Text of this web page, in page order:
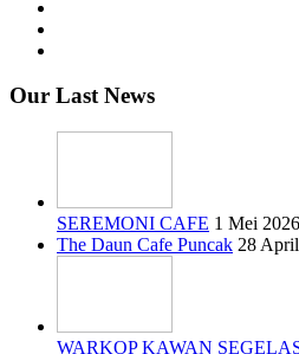
Our Last News
SEREMONI CAFE 1 Mei 2026
The Daun Cafe Puncak 28
WARKOP KAWAN